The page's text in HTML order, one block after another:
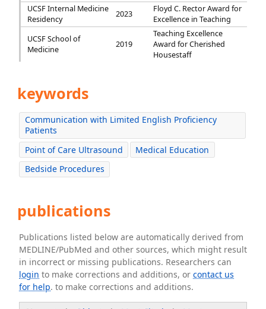
UCSF Internal Medicine
Residency
2023
Floyd C. Rector Award for
Excellence in Teaching
UCSF School of
Medicine
2019
Teaching Excellence
Award for Cherished
Housestaff
keywords
Communication with Limited English Proficiency
Patients
Point of Care Ultrasound
Medical Education
Bedside Procedures
publications
Publications listed below are automatically derived from
MEDLINE/PubMed and other sources, which might result
in incorrect or missing publications. Researchers can
login to make corrections and additions, orcontact us
for help. to make corrections and additions.